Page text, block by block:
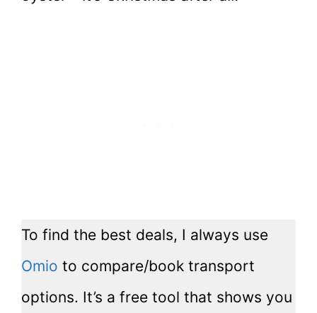
To find the best deals, I always use
Omio to compare/book transport
options. It’s a free tool that shows you